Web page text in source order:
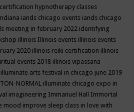
hypnotherapy classes
iands chicago events iands chicago
meeting in february 2022 identifying
illinois Illinois events illinois events
2020 illinois reiki certification illinois
events 2018 illinois vipassana
illuminate arts festival in chicago june 2019
NORMAL illuminate chicago expo in
imagineering Immanuel Hall Immortal
mood improve sleep class in love with